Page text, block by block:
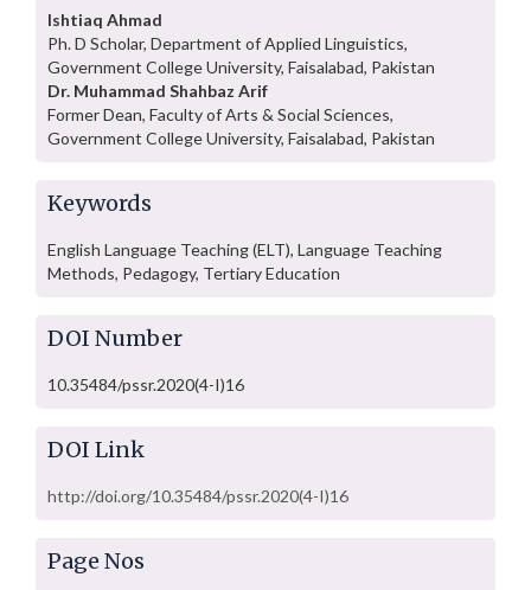
Ishtiaq Ahmad
Ph. D Scholar, Department of Applied Linguistics,
Government College University, Faisalabad, Pakistan
Dr. Muhammad Shahbaz Arif
Former Dean, Faculty of Arts & Social Sciences,
Government College University, Faisalabad, Pakistan
Keywords
English Language Teaching (ELT), Language Teaching
Methods, Pedagogy, Tertiary Education
DOI Number
10.35484/pssr.2020(4-I)16
DOI Link
http://doi.org/10.35484/pssr.2020(4-I)16
Page Nos